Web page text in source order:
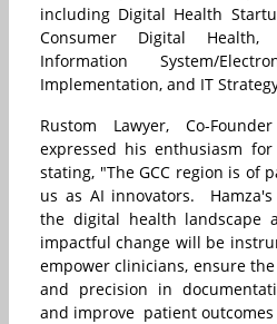
including Digital Health
Consumer Digital
Information System/
Implementation, and IT
Rustom Lawyer, Co-
expressed his enthusiasm
stating, "The GCC region is of
us as AI innovators.
the digital health landscape
impactful change will be
empower clinicians, ensure
and precision in
and improve patient